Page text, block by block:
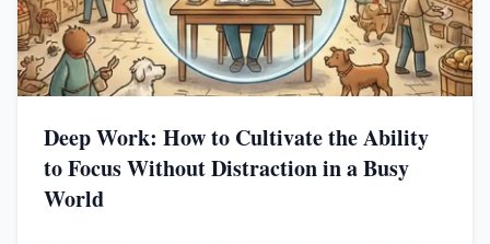
Deep Work: How to Cultivate the Ability
to Focus Without Distraction in a Busy
World